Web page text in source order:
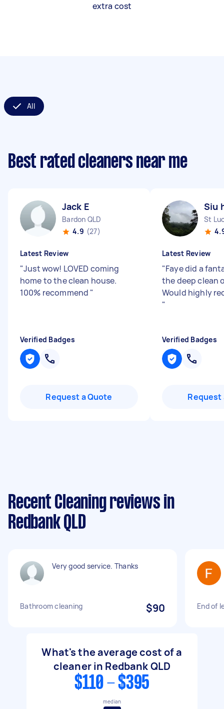
extra cost
All
Best rated cleaners near me
Jack E
Bardon QLD
4.9 (27)
Latest Review
"Just wow! LOVED coming
home to the clean house.
100% recommend "
Verified Badges
Request a Quote
Siu
St
Latest Review
"Faye did a
the deep clean
Would highly
"
Verified Badges
Request
Recent Cleaning reviews in
Redbank QLD
Very good service. Thanks
Bathroom cleaning $90 End of
What's the average cost of a
cleaner in Redbank QLD
$110 - $395
median